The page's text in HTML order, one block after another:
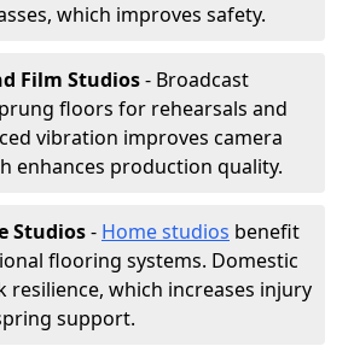
which improves safety.
Film Studios- Broadcast
floors for rehearsals and
vibration improves camera
enhances production quality.
Studios- Home studios benefit
flooring systems. Domestic
resilience, which increases injury
support.